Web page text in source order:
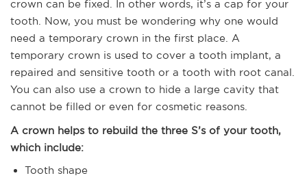
crown can be fixed. In other words, it’s a cap for your
tooth. Now, you must be wondering why one would
need a temporary crown in the first place. A
temporary crown is used to cover a tooth implant, a
repaired and sensitive tooth or a tooth with root canal.
You can also use a crown to hide a large cavity that
cannot be filled or even for cosmetic reasons.
A crown helps to rebuild the three S’s of your tooth,
which include:
Tooth shape